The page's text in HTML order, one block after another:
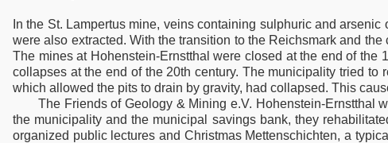
In the St. Lampertus mine, veins containing sulphuric and
were also extracted. With the transition to the Reichsmark and
The mines at Hohenstein-Ernstthal were closed at the end of
collapses at the end of the 20th century. The municipality tried
which allowed the pits to drain by gravity, had collapsed. This
The Friends of Geology & Mining e.V. Hohenstein-Ernstthal
the municipality and the municipal savings bank, they
organized public lectures and Christmas Mettenschichten, a